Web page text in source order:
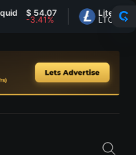
$ 54.07
-3.41%
Litecoin
LTC
$
-